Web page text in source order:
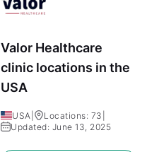
Valor Healthcare
clinic locations in the
USA
USA Locations: 73
Updated: June 13, 2025